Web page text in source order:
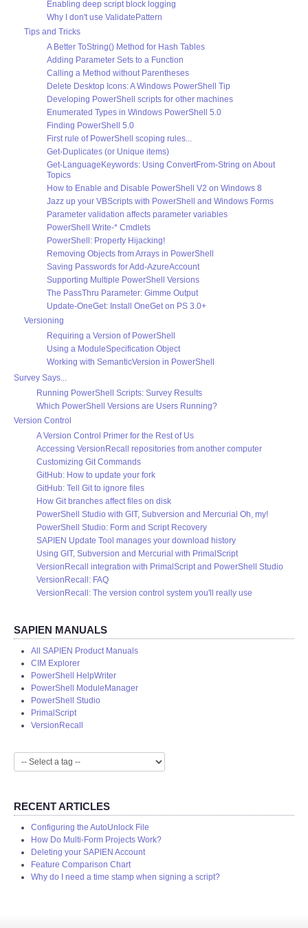
Enabling deep script block logging
Why I don't use ValidatePattern
Tips and Tricks
A Better ToString() Method for Hash Tables
Adding Parameter Sets to a Function
Calling a Method without Parentheses
Delete Desktop Icons: A Windows PowerShell Tip
Developing PowerShell scripts for other machines
Enumerated Types in Windows PowerShell 5.0
Finding PowerShell 5.0
First rule of PowerShell scoping rules...
Get-Duplicates (or Unique items)
Get-LanguageKeywords: Using ConvertFrom-String on About
Topics
How to Enable and Disable PowerShell V2 on Windows 8
Jazz up your VBScripts with PowerShell and Windows Forms
Parameter validation affects parameter variables
PowerShell Write-* Cmdlets
PowerShell: Property Hijacking!
Removing Objects from Arrays in PowerShell
Saving Passwords for Add-AzureAccount
Supporting Multiple PowerShell Versions
The PassThru Parameter: Gimme Output
Update-OneGet: Install OneGet on PS 3.0+
Versioning
Requiring a Version of PowerShell
Using a ModuleSpecification Object
Working with SemanticVersion in PowerShell
Survey Says...
Running PowerShell Scripts: Survey Results
Which PowerShell Versions are Users Running?
Version Control
A Version Control Primer for the Rest of Us
Accessing VersionRecall repositories from another computer
Customizing Git Commands
GitHub: How to update your fork
GitHub: Tell Git to ignore files
How Git branches affect files on disk
PowerShell Studio with GIT, Subversion and Mercurial Oh, my!
PowerShell Studio: Form and Script Recovery
SAPIEN Update Tool manages your download history
Using GIT, Subversion and Mercurial with PrimalScript
VersionRecall integration with PrimalScript and PowerShell Studio
VersionRecall: FAQ
VersionRecall: The version control system you'll really use
SAPIEN MANUALS
All SAPIEN Product Manuals
CIM Explorer
PowerShell HelpWriter
PowerShell ModuleManager
PowerShell Studio
PrimalScript
VersionRecall
RECENT ARTICLES
Configuring the AutoUnlock File
How Do Multi-Form Projects Work?
Deleting your SAPIEN Account
Feature Comparison Chart
Why do I need a time stamp when signing a script?